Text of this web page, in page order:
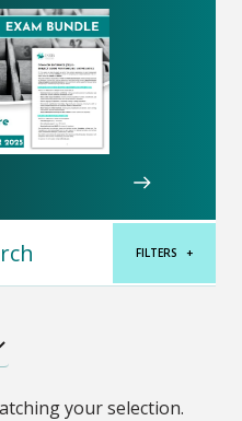
FILTERS +
your selection.